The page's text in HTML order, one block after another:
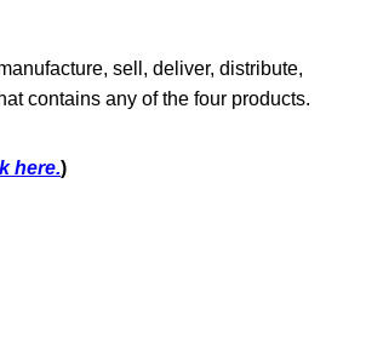
sell, deliver, distribute,
contains any of the four products.
here.)